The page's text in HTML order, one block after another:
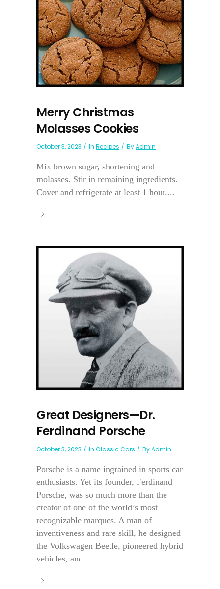
Merry Christmas
Molasses Cookies
October 3, 2023 In Recipes ByAdmin
Mix brown sugar, shortening and
molasses. Stir in remaining ingredients.
Cover and refrigerate at least 1 hour....
Great Designers—Dr.
Ferdinand Porsche
October 3, 2023 In Classic Cars ByAdmin
Porsche is a name ingrained in sports car
enthusiasts. Yet its founder, Ferdinand
Porsche, was so much more than the
creator of one of the world’s most
recognizable marques. A man of
inventiveness and rare skill, he designed
the Volkswagen Beetle, pioneered hybrid
vehicles, and...